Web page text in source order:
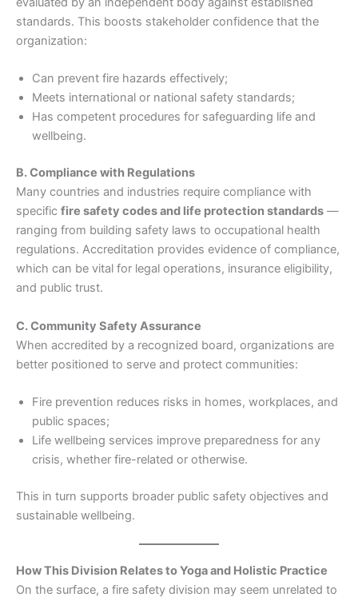
standards. This boosts stakeholder confidence that the
organization:
Can prevent fire hazards effectively;
Meets international or national safety standards;
Has competent procedures for safeguarding life and
wellbeing.
B. Compliance with Regulations
Many countries and industries require compliance with
specific fire safety codes and life protection standards —
ranging from building safety laws to occupational health
regulations. Accreditation provides evidence of compliance,
which can be vital for legal operations, insurance eligibility,
and public trust.
C. Community Safety Assurance
When accredited by a recognized board, organizations are
better positioned to serve and protect communities:
Fire prevention reduces risks in homes, workplaces, and
public spaces;
Life wellbeing services improve preparedness for any
crisis, whether fire-related or otherwise.
This in turn supports broader public safety objectives and
sustainable wellbeing.
How This Division Relates to Yoga and Holistic Practice
On the surface, a fire safety division may seem unrelated to